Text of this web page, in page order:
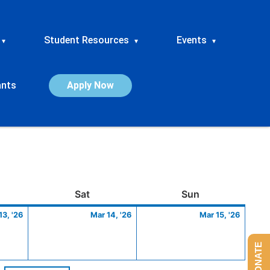
▾ Student Resources ▾ Events ▾
Apply Now
SatSaturday Sun
'26
13,
Mar 14, '26
14,
Mar 15, '26
15,
DONATE